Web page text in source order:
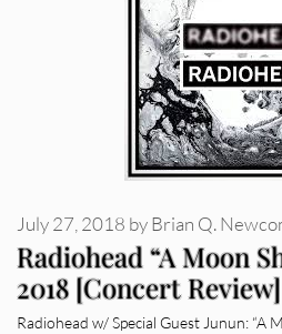
Radiohead “A Moon
2018 [Concert Review]
July 27, 2018 byBrian Q.
Radiohead w/ Special Guest Junun: “A